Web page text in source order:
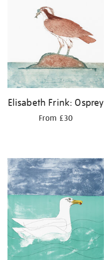
Elisabeth Frink: Osprey
From £30